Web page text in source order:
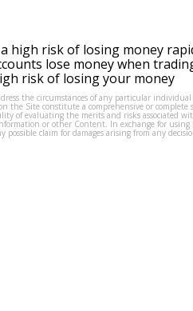
high risk of losing money
lose money when
risk of losing your money
the circumstances of any particular
the Site constitute a comprehensive or complete
of evaluating the merits and risks associated
or other Content. In exchange for using
claim for damages arising from any